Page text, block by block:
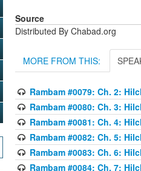
Source
Distributed By Chabad.org
MORE FROM THIS:
Rambam #0079: Ch. 2:
Rambam #0080: Ch. 3:
Rambam #0081: Ch. 4:
Rambam #0082: Ch. 5:
Rambam #0083: Ch. 6:
Rambam #0084: Ch. 7: